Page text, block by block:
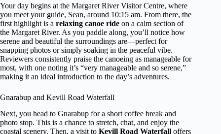
Your day begins at the Margaret River Visitor Centre, where
you meet your guide, Sean, around 10:15 am. From there, the
first highlight is a relaxing canoe ride on a calm section of
the Margaret River. As you paddle along, you’ll notice how
serene and beautiful the surroundings are—perfect for
snapping photos or simply soaking in the peaceful vibe.
Reviewers consistently praise the canoeing as manageable for
most, with one noting it’s “very manageable and so serene,”
making it an ideal introduction to the day’s adventures.
Gnarabup and Kevill Road Waterfall
Next, you head to Gnarabup for a short coffee break and
photo stop. This is a chance to stretch, chat, and enjoy the
coastal scenery. Then, a visit to Kevill Road Waterfall offers